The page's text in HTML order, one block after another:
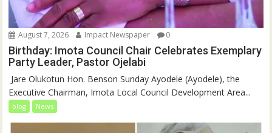
August 7, 2026 Impact Newspaper 0
Birthday: Imota Council Chair Celebrates Exemplary
Party Leader, Pastor Ojelabi
‎‎ Jare Olukotun Hon. Benson Sunday Ayodele (Ayodele), the
Executive Chairman, Imota Local Council Development Area...
blog News